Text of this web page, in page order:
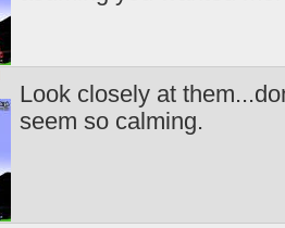
Look closely at
seem so calming.